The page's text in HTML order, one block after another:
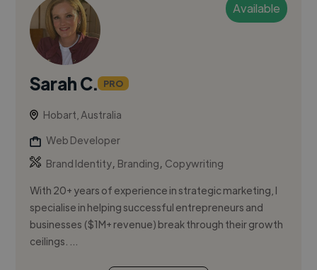
Available
Sarah C. PRO
Hobart, Australia
Web Developer
Brand Identity, Branding, Copywriting
With 20+ years of experience in strategic marketing, I
specialise in helping successful entrepreneurs and
businesses ($1M+ revenue) break through their growth
ceilings. ...